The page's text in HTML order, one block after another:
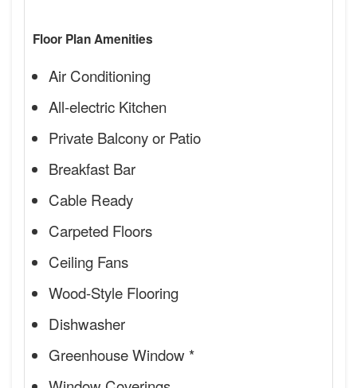
Floor Plan Amenities
Air Conditioning
All-electric Kitchen
Private Balcony or Patio
Breakfast Bar
Cable Ready
Carpeted Floors
Ceiling Fans
Wood-Style Flooring
Dishwasher
Greenhouse Window *